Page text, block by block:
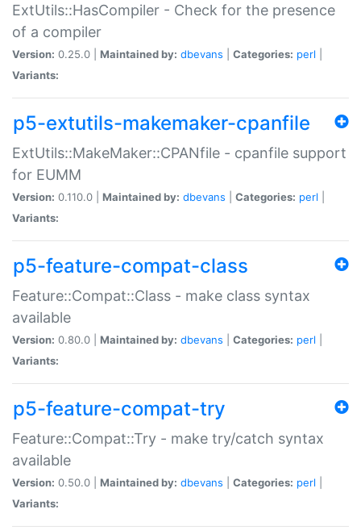
ExtUtils::HasCompiler - Check for the presence
of a compiler
Version: 0.25.0 | Maintained by: dbevans Categories: perl
Variants:
p5-extutils-makemaker-cpanfile
ExtUtils::MakeMaker::CPANfile - cpanfile support
for EUMM
Version: 0.110.0 | Maintained by: dbevans Categories: perl
Variants:
p5-feature-compat-class
Feature::Compat::Class - make class syntax
available
Version: 0.80.0 | Maintained by: dbevans Categories: perl
Variants:
p5-feature-compat-try
Feature::Compat::Try - make try/catch syntax
available
Version: 0.50.0 | Maintained by: dbevans Categories: perl
Variants: